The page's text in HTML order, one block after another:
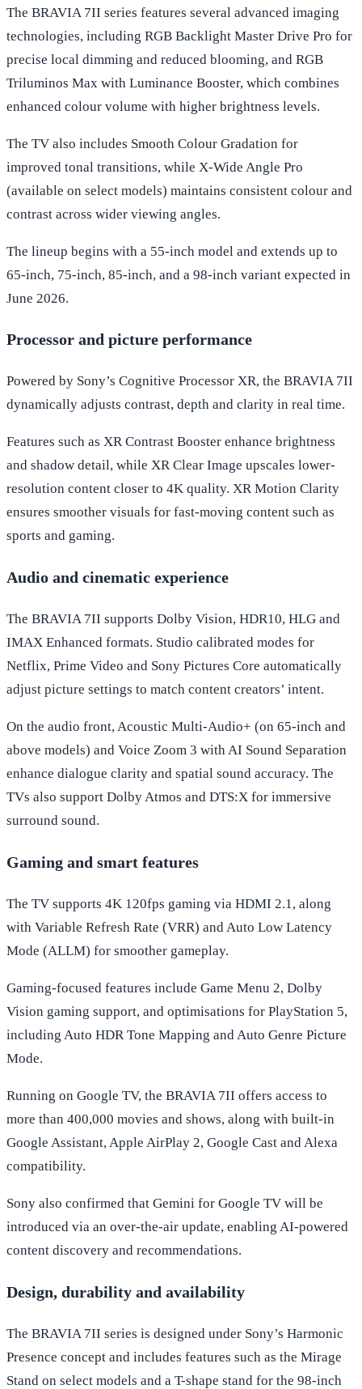
The BRAVIA 7II series features several advanced imaging
technologies, including RGB Backlight Master Drive Pro for
precise local dimming and reduced blooming, and RGB
Triluminos Max with Luminance Booster, which combines
enhanced colour volume with higher brightness levels.
The TV also includes Smooth Colour Gradation for
improved tonal transitions, while X-Wide Angle Pro
(available on select models) maintains consistent colour and
contrast across wider viewing angles.
The lineup begins with a 55-inch model and extends up to
65-inch, 75-inch, 85-inch, and a 98-inch variant expected in
June 2026.
Processor and picture performance
Powered by Sony’s Cognitive Processor XR, the BRAVIA 7II
dynamically adjusts contrast, depth and clarity in real time.
Features such as XR Contrast Booster enhance brightness
and shadow detail, while XR Clear Image upscales lower-
resolution content closer to 4K quality. XR Motion Clarity
ensures smoother visuals for fast-moving content such as
sports and gaming.
Audio and cinematic experience
The BRAVIA 7II supports Dolby Vision, HDR10, HLG and
IMAX Enhanced formats. Studio calibrated modes for
Netflix, Prime Video and Sony Pictures Core automatically
adjust picture settings to match content creators’ intent.
On the audio front, Acoustic Multi-Audio+ (on 65-inch and
above models) and Voice Zoom 3 with AI Sound Separation
enhance dialogue clarity and spatial sound accuracy. The
TVs also support Dolby Atmos and DTS:X for immersive
surround sound.
Gaming and smart features
The TV supports 4K 120fps gaming via HDMI 2.1, along
with Variable Refresh Rate (VRR) and Auto Low Latency
Mode (ALLM) for smoother gameplay.
Gaming-focused features include Game Menu 2, Dolby
Vision gaming support, and optimisations for PlayStation 5,
including Auto HDR Tone Mapping and Auto Genre Picture
Mode.
Running on Google TV, the BRAVIA 7II offers access to
more than 400,000 movies and shows, along with built-in
Google Assistant, Apple AirPlay 2, Google Cast and Alexa
compatibility.
Sony also confirmed that Gemini for Google TV will be
introduced via an over-the-air update, enabling AI-powered
content discovery and recommendations.
Design, durability and availability
The BRAVIA 7II series is designed under Sony’s Harmonic
Presence concept and includes features such as the Mirage
Stand on select models and a T-shape stand for the 98-inch